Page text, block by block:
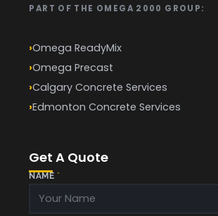
PART OF THE OMEGA 2000 GROUP:
Omega ReadyMix
Omega Precast
Calgary Concrete Services
Edmonton Concrete Services
Get A Quote
NAME *